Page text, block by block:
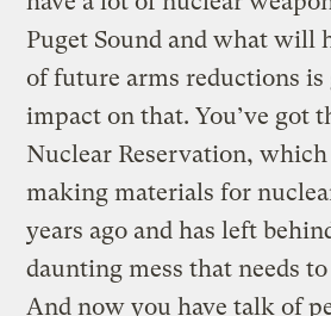
Puget Sound and what will
of future arms reductions is
impact on that. You’ve got
Nuclear Reservation, which
making materials for
years ago and has left
daunting mess that needs
And now you have talk of